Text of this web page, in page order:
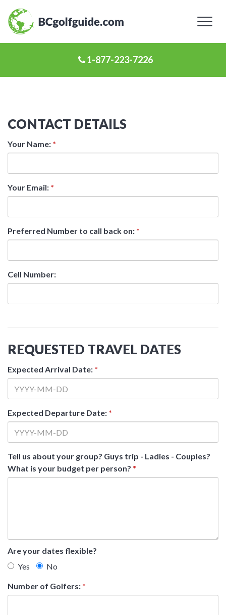
1-877-223-7226
CONTACT DETAILS
Your Name: *
Your Email: *
Preferred Number to call back on: *
Cell Number:
REQUESTED TRAVEL DATES
Expected Arrival Date: *
Expected Departure Date: *
Tell us about your group? Guys trip - Ladies - Couples?
What is your budget per person? *
Are your dates flexible?
Yes
No
Number of Golfers: *